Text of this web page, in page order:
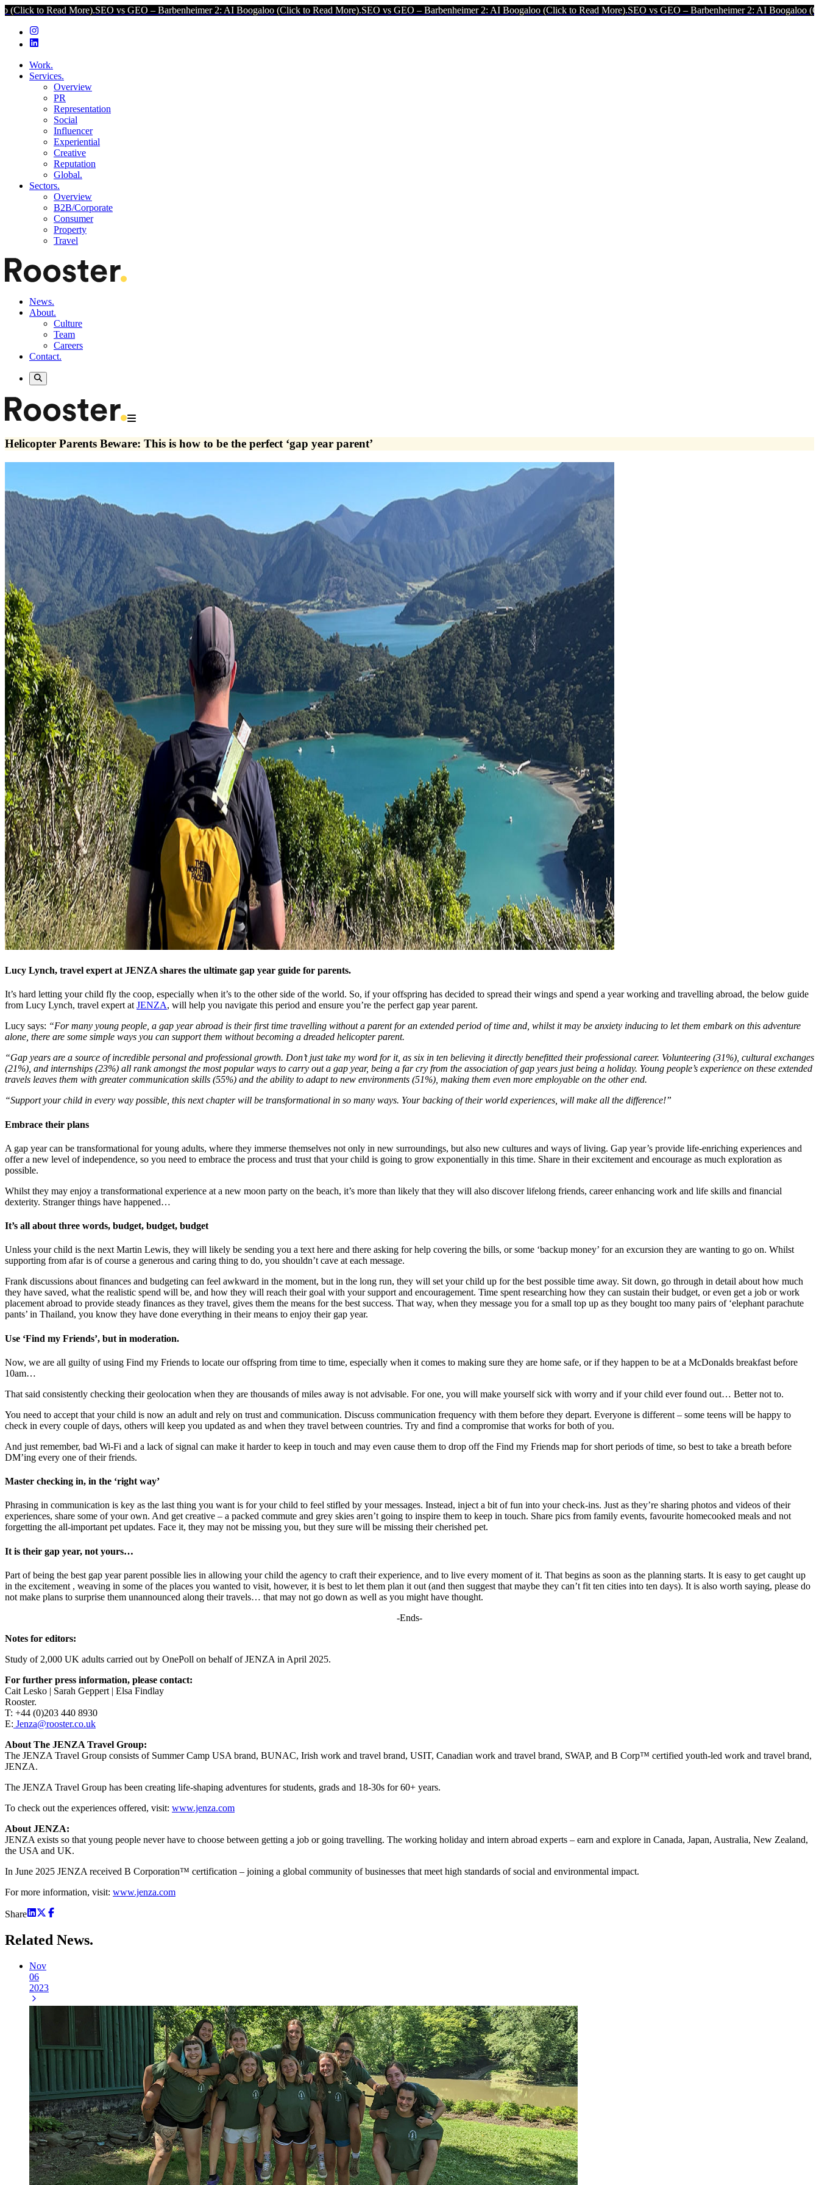
More).SEO vs GEO – Barbenheimer 2: AI Boogaloo (Click to Read More).SEO vs GEO – Barbenheimer 2: AI Boogaloo (Click to Read More).SEO vs GEO – Barbenheimer 2: AI Boogaloo (Click to Read
Work.
Services.
Overview
PR
Representation
Social
Influencer
Experiential
Creative
Reputation
Global.
Sectors.
Overview
B2B/Corporate
Consumer
Property
Travel
News.
About.
Culture
Team
Careers
Contact.
Helicopter Parents Beware: This is how to be the perfect ‘gap year parent’
Lucy Lynch, travel expert at JENZA shares the ultimate gap year guide for parents.
It’s hard letting your child fly the coop, especially when it’s to the other side of the world. So, if your offspring has decided to spread their wings and spend a year working and travelling abroad, the below guide
from Lucy Lynch, travel expert at JENZA, will help you navigate this period and ensure you’re the perfect gap year parent.
Lucy says: “For many young people, a gap year abroad is their first time travelling without a parent for an extended period of time and, whilst it may be anxiety inducing to let them embark on this adventure
alone, there are some simple ways you can support them without becoming a dreaded helicopter parent.
“Gap years are a source of incredible personal and professional growth. Don’t just take my word for it, as six in ten believing it directly benefitted their professional career. Volunteering (31%), cultural exchanges
(21%), and internships (23%) all rank amongst the most popular ways to carry out a gap year, being a far cry from the association of gap years just being a holiday. Young people’s experience on these extended
travels leaves them with greater communication skills (55%) and the ability to adapt to new environments (51%), making them even more employable on the other end.
“Support your child in every way possible, this next chapter will be transformational in so many ways. Your backing of their world experiences, will make all the difference!”
Embrace their plans
A gap year can be transformational for young adults, where they immerse themselves not only in new surroundings, but also new cultures and ways of living. Gap year’s provide life-enriching experiences and
offer a new level of independence, so you need to embrace the process and trust that your child is going to grow exponentially in this time. Share in their excitement and encourage as much exploration as
possible.
Whilst they may enjoy a transformational experience at a new moon party on the beach, it’s more than likely that they will also discover lifelong friends, career enhancing work and life skills and financial
dexterity. Stranger things have happened…
It’s all about three words, budget, budget, budget
Unless your child is the next Martin Lewis, they will likely be sending you a text here and there asking for help covering the bills, or some ‘backup money’ for an excursion they are wanting to go on. Whilst
supporting from afar is of course a generous and caring thing to do, you shouldn’t cave at each message.
Frank discussions about finances and budgeting can feel awkward in the moment, but in the long run, they will set your child up for the best possible time away. Sit down, go through in detail about how much
they have saved, what the realistic spend will be, and how they will reach their goal with your support and encouragement. Time spent researching how they can sustain their budget, or even get a job or work
placement abroad to provide steady finances as they travel, gives them the means for the best success. That way, when they message you for a small top up as they bought too many pairs of ‘elephant parachute
pants’ in Thailand, you know they have done everything in their means to enjoy their gap year.
Use ‘Find my Friends’, but in moderation.
Now, we are all guilty of using Find my Friends to locate our offspring from time to time, especially when it comes to making sure they are home safe, or if they happen to be at a McDonalds breakfast before
10am…
That said consistently checking their geolocation when they are thousands of miles away is not advisable. For one, you will make yourself sick with worry and if your child ever found out… Better not to.
You need to accept that your child is now an adult and rely on trust and communication. Discuss communication frequency with them before they depart. Everyone is different – some teens will be happy to
check in every couple of days, others will keep you updated as and when they travel between countries. Try and find a compromise that works for both of you.
And just remember, bad Wi-Fi and a lack of signal can make it harder to keep in touch and may even cause them to drop off the Find my Friends map for short periods of time, so best to take a breath before
DM’ing every one of their friends.
Master checking in, in the ‘right way’
Phrasing in communication is key as the last thing you want is for your child to feel stifled by your messages. Instead, inject a bit of fun into your check-ins. Just as they’re sharing photos and videos of their
experiences, share some of your own. And get creative – a packed commute and grey skies aren’t going to inspire them to keep in touch. Share pics from family events, favourite homecooked meals and not
forgetting the all-important pet updates. Face it, they may not be missing you, but they sure will be missing their cherished pet.
It is their gap year, not yours…
Part of being the best gap year parent possible lies in allowing your child the agency to craft their experience, and to live every moment of it. That begins as soon as the planning starts. It is easy to get caught up
in the excitement , weaving in some of the places you wanted to visit, however, it is best to let them plan it out (and then suggest that maybe they can’t fit ten cities into ten days). It is also worth saying, please do
not make plans to surprise them unannounced along their travels… that may not go down as well as you might have thought.
-Ends-
Notes for editors:
Study of 2,000 UK adults carried out by OnePoll on behalf of JENZA in April 2025.
For further press information, please contact:
Cait Lesko | Sarah Geppert | Elsa Findlay
Rooster.
T: +44 (0)203 440 8930
E: Jenza@rooster.co.uk
About The JENZA Travel Group:
The JENZA Travel Group consists of Summer Camp USA brand, BUNAC, Irish work and travel brand, USIT, Canadian work and travel brand, SWAP, and B Corp™ certified youth-led work and travel brand,
JENZA.
The JENZA Travel Group has been creating life-shaping adventures for students, grads and 18-30s for 60+ years.
To check out the experiences offered, visit: www.jenza.com
About JENZA:
JENZA exists so that young people never have to choose between getting a job or going travelling. The working holiday and intern abroad experts – earn and explore in Canada, Japan, Australia, New Zealand,
the USA and UK.
In June 2025 JENZA received B Corporation™ certification – joining a global community of businesses that meet high standards of social and environmental impact.
For more information, visit: www.jenza.com
Share
Related News.
Nov
06
2023